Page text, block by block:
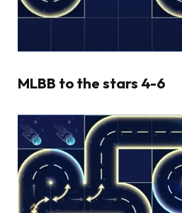
MLBB to the stars 4-6